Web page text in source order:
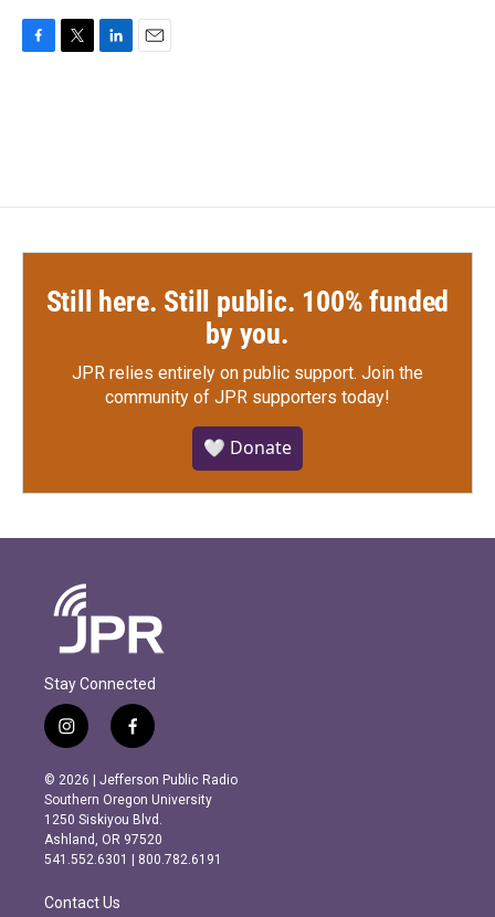
k
n
Still here. Still public. 100% funded
by you.
JPR relies entirely on public support. Join the
community of JPR supporters today!
🤍 Donate
Stay Connected
i
n
s
t
a
g
r
m
f
a
c
e
b
o
o
k
© 2026 | Jefferson Public Radio
Southern Oregon University
1250 Siskiyou Blvd.
Ashland, OR 97520
541.552.6301 | 800.782.6191
Contact Us